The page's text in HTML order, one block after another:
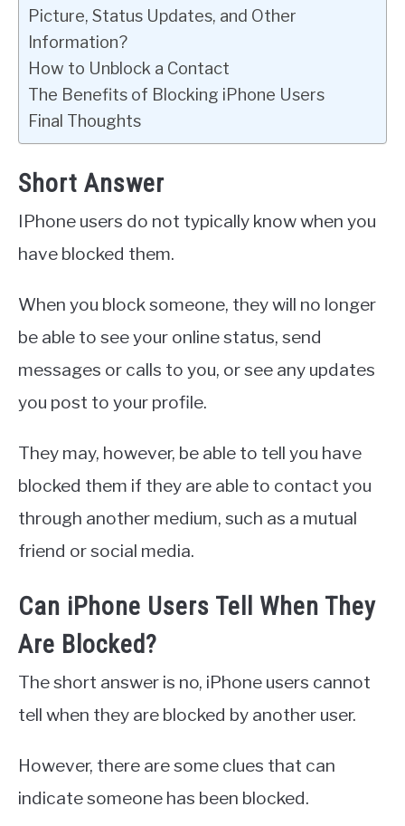
Picture, Status Updates, and Other
Information?
How to Unblock a Contact
The Benefits of Blocking iPhone Users
Final Thoughts
Short Answer
IPhone users do not typically know when you
have blocked them.
When you block someone, they will no longer
be able to see your online status, send
messages or calls to you, or see any updates
you post to your profile.
They may, however, be able to tell you have
blocked them if they are able to contact you
through another medium, such as a mutual
friend or social media.
Can iPhone Users Tell When They
Are Blocked?
The short answer is no, iPhone users cannot
tell when they are blocked by another user.
However, there are some clues that can
indicate someone has been blocked.